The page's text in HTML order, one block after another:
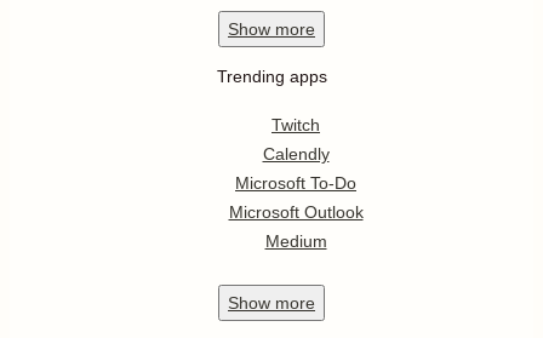
Show more
Trending apps
Twitch
Calendly
Microsoft To-Do
Microsoft Outlook
Medium
Show more